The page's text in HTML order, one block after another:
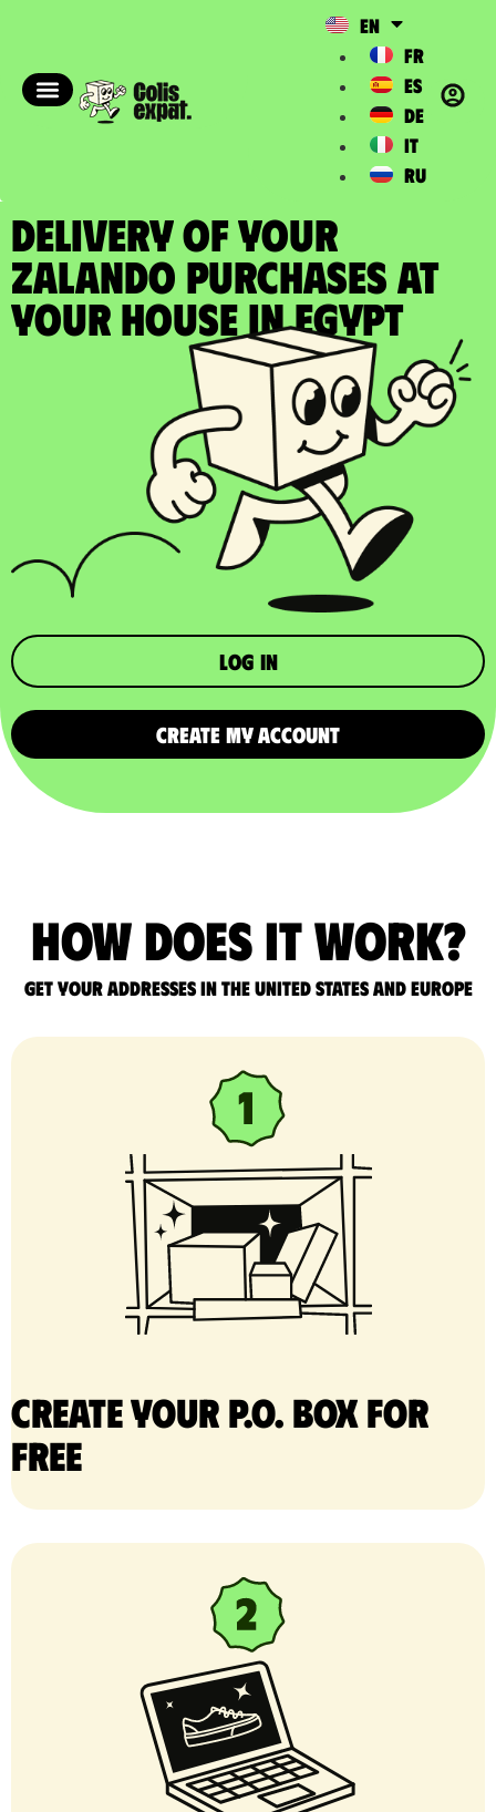
EN
FR
ES
DE
IT
RU
DELIVERY OF YOUR
ZALANDO PURCHASES at
your house in Egypt​
Log in
CREATE MY ACCOUNT
How does it work?
Get your addresses in the United States and Europe
Create your P.O. Box for
free